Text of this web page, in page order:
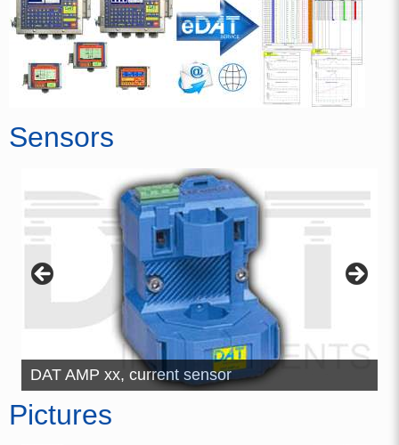
Sensors
DAT AMP xx, current sensor
Pictures